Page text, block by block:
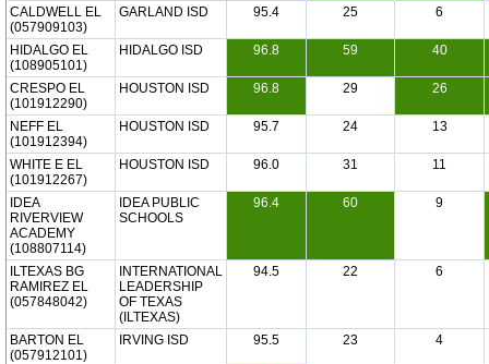
CALDWELL EL
(057909103)
GARLAND ISD 95.4 25 6
HIDALGO EL
(108905101)
HIDALGO ISD 96.8 59 40
CRESPO EL
(101912290)
HOUSTON ISD 96.8 29 26
NEFF EL
(101912394)
HOUSTON ISD 95.7 24 13
WHITE E EL
(101912267)
HOUSTON ISD 96.0 31 11
IDEA
RIVERVIEW
ACADEMY
(108807114)
IDEA PUBLIC
SCHOOLS
96.4 60 9
ILTEXAS BG
RAMIREZ EL
(057848042)
INTERNATIONAL
LEADERSHIP
OF TEXAS
(ILTEXAS)
94.5 22 6
BARTON EL
(057912101)
IRVING ISD 95.5 23 4